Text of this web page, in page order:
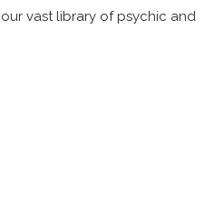
vast library of psychic and